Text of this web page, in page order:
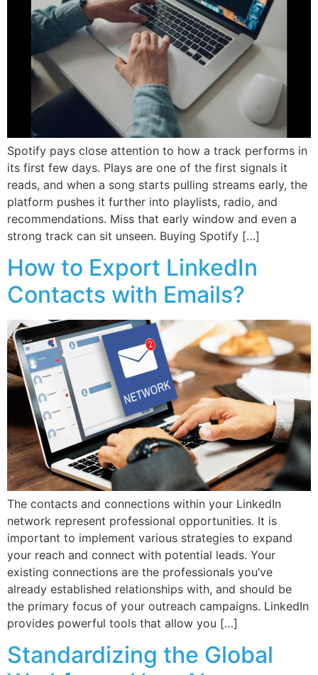
Spotify pays close attention to how a track performs in
its first few days. Plays are one of the first signals it
reads, and when a song starts pulling streams early, the
platform pushes it further into playlists, radio, and
recommendations. Miss that early window and even a
strong track can sit unseen. Buying Spotify […]
How to Export LinkedIn
Contacts with Emails?
The contacts and connections within your LinkedIn
network represent professional opportunities. It is
important to implement various strategies to expand
your reach and connect with potential leads. Your
existing connections are the professionals you’ve
already established relationships with, and should be
the primary focus of your outreach campaigns. LinkedIn
provides powerful tools that allow you […]
Standardizing the Global